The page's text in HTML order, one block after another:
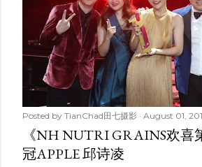
Posted by TianChad田七摄影 August 01,
《NH NUTRI GRAINS欢喜
冠APPLE 邱诗凌